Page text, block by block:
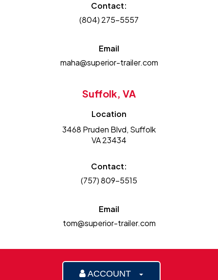
Contact:
(804) 275-5557
Email
maha@superior-trailer.com
Suffolk, VA
Location
3468 Pruden Blvd, Suffolk
VA 23434
Contact:
(757) 809-5515
Email
tom@superior-trailer.com
ACCOUNT